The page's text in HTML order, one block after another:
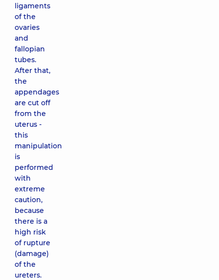
ligaments
of the
ovaries
and
fallopian
tubes.
After that,
the
appendages
are cut off
from the
uterus -
this
manipulation
is
performed
with
extreme
caution,
because
there is a
high risk
of rupture
(damage)
of the
ureters.